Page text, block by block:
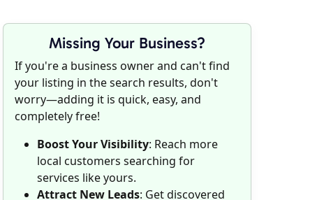
Missing Your Business?
If you're a business owner and can't find
your listing in the search results, don't
worry—adding it is quick, easy, and
completely free!
Boost Your Visibility: Reach more
local customers searching for
services like yours.
Attract New Leads: Get discovered